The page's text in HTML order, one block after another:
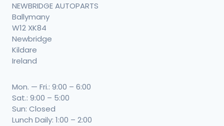
NEWBRIDGE AUTOPARTS
Ballymany
W12 XK84
Newbridge
Kildare
Ireland
Mon. — Fri.: 9:00 – 6:00
Sat.: 9:00 – 5:00
Sun: Closed
Lunch Daily: 1:00 – 2:00